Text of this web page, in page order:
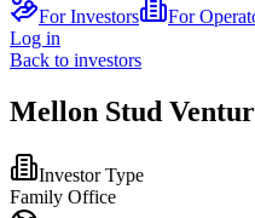
For Investors
For
Log in
Back to investors
Mellon Stud
Investor Type
Family Office